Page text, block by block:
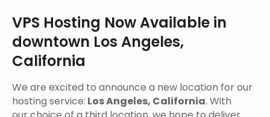
VPS Hosting Now Available in
downtown Los Angeles,
California
We are excited to announce a new location for our
hosting service: Los Angeles, California. With